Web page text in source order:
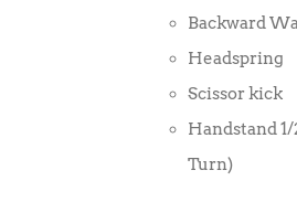
Backward
Headspring
Scissor kick
Handstand
Turn)